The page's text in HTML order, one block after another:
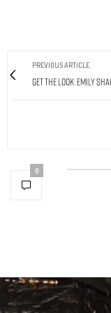
PREVIOUS ARTICLE
Get The Look: Emily
0